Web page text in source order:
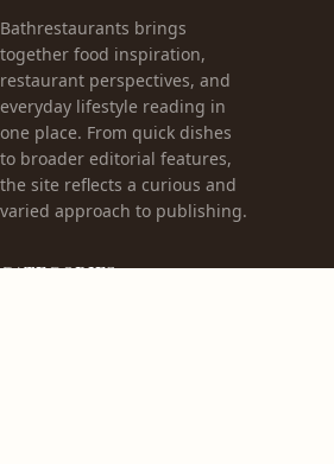
Bathrestaurants brings
together food inspiration,
restaurant perspectives, and
everyday lifestyle reading in
one place. From quick dishes
to broader editorial features,
the site reflects a curious and
varied approach to publishing.
CATEGORIES